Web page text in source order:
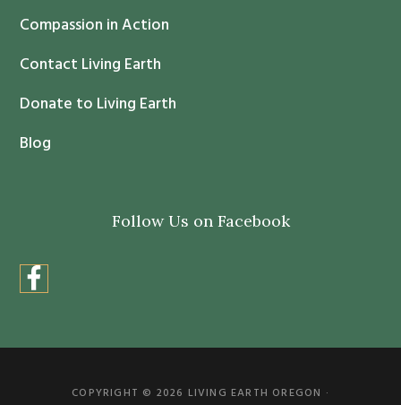
U
s
.
l
v
Compassion in Action
Contact Living Earth
Donate to Living Earth
Blog
Follow Us on Facebook
COPYRIGHT © 2026 LIVING EARTH OREGON ·